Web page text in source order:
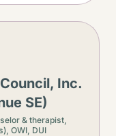
Inc.
SE)
& therapist,
OWI, DUI